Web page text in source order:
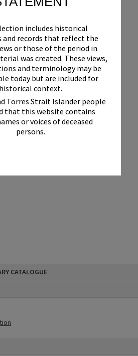
includes historical
and records that reflect the
or those of the period in
was created. These views,
and terminology may be
today but are included for
historical context.
Torres Strait Islander people
that this website contains
or voices of deceased
persons.
CATALOGUE
Weyba Road, Noosaville, October
Consulting Engineers.